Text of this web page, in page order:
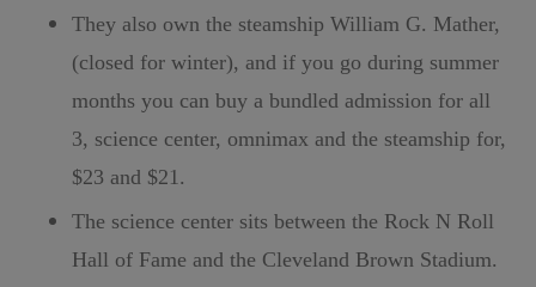
They also own the steamship William G. Mather,
(closed for winter), and if you go during summer
months you can buy a bundled admission for all
3, science center, omnimax and the steamship for,
$23 and $21.
The science center sits between the Rock N Roll
Hall of Fame and the Cleveland Brown Stadium.